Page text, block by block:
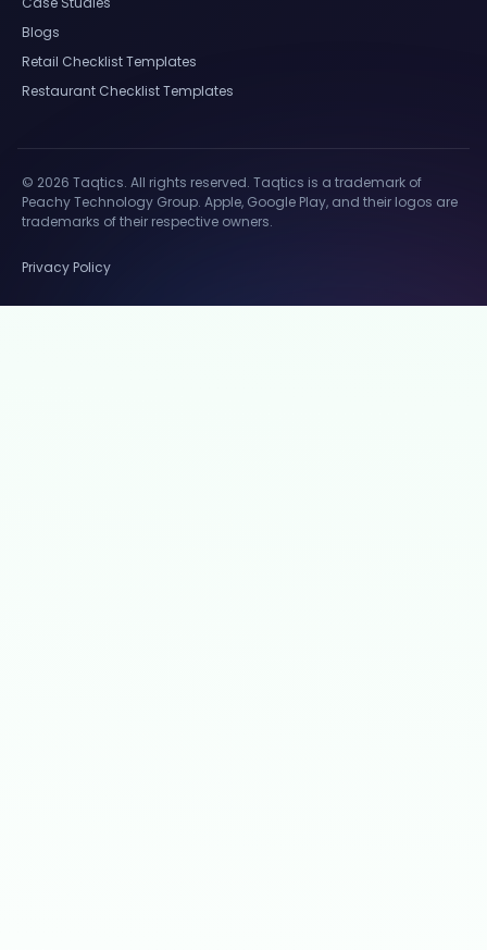
Blogs
Retail Checklist Templates
Restaurant Checklist Templates
© 2026 Taqtics. All rights reserved. Taqtics is a trademark of
Peachy Technology Group. Apple, Google Play, and their logos are
trademarks of their respective owners.
Privacy Policy